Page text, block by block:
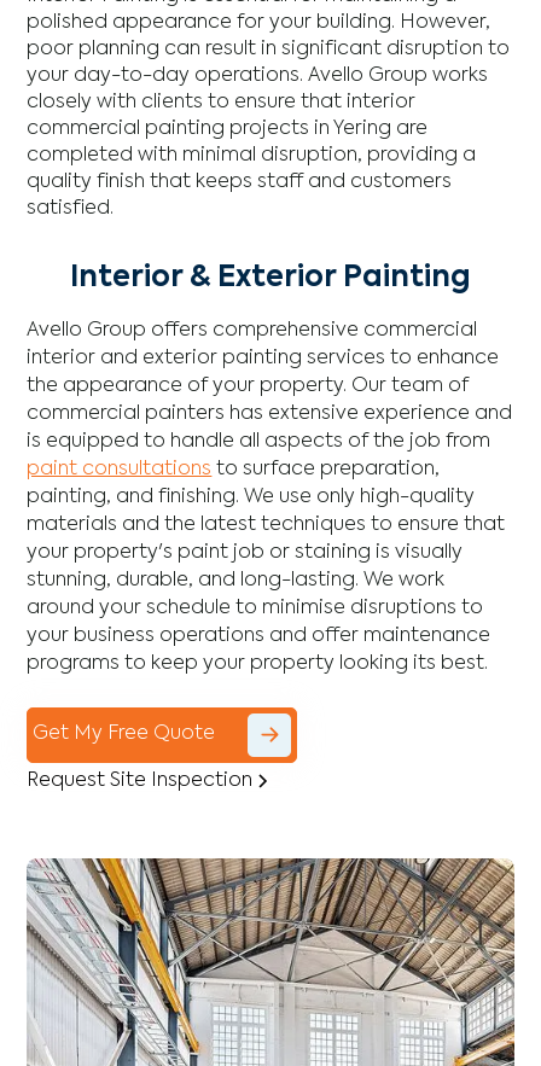
polished appearance for your building. However,
poor planning can result in significant disruption to
your day-to-day operations. Avello Group works
closely with clients to ensure that interior
commercial painting projects in Yering are
completed with minimal disruption, providing a
quality finish that keeps staff and customers
satisfied.
Interior & Exterior Painting
Avello Group offers comprehensive commercial
interior and exterior painting services to enhance
the appearance of your property. Our team of
commercial painters has extensive experience and
is equipped to handle all aspects of the job from
paint consultations to surface preparation,
painting, and finishing. We use only high-quality
materials and the latest techniques to ensure that
your property's paint job or staining is visually
stunning, durable, and long-lasting. We work
around your schedule to minimise disruptions to
your business operations and offer maintenance
programs to keep your property looking its best.
Get My Free Quote
Request Site Inspection